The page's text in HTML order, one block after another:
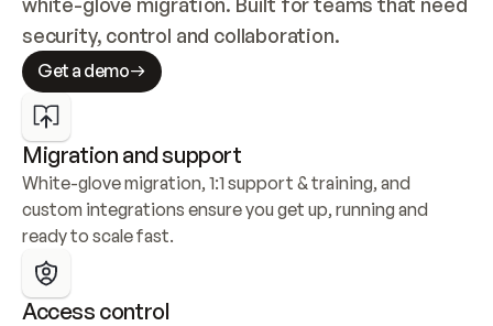
security, control and collaboration.
Get a demo
Migration and support
White-glove migration, 1:1 support & training, and
custom integrations ensure you get up, running and
ready to scale fast.
Access control